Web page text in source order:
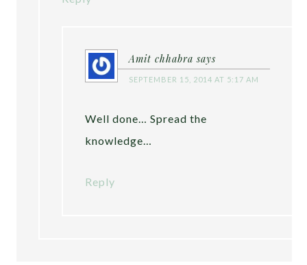
Amit chhabra says
SEPTEMBER 15, 2014 AT 5:17 AM
Well done… Spread the
knowledge…
Reply